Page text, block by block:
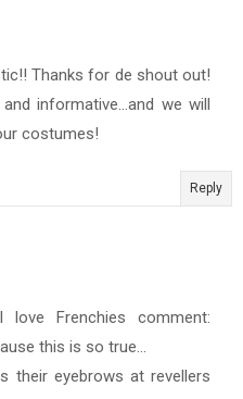
Thanks for de shout out!
informative...and we will
costumes!
Reply
love Frenchies comment:
this is so true...
their eyebrows at revellers